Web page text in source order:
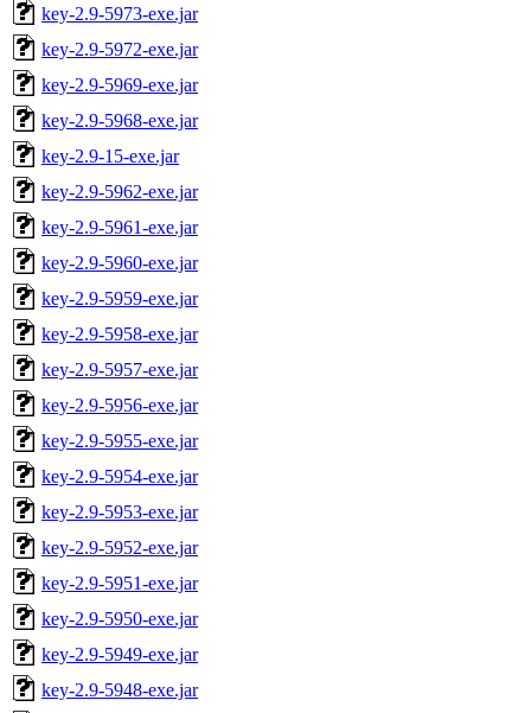
key-2.9-5973-exe.jar
key-2.9-5972-exe.jar
key-2.9-5969-exe.jar
key-2.9-5968-exe.jar
key-2.9-15-exe.jar
key-2.9-5962-exe.jar
key-2.9-5961-exe.jar
key-2.9-5960-exe.jar
key-2.9-5959-exe.jar
key-2.9-5958-exe.jar
key-2.9-5957-exe.jar
key-2.9-5956-exe.jar
key-2.9-5955-exe.jar
key-2.9-5954-exe.jar
key-2.9-5953-exe.jar
key-2.9-5952-exe.jar
key-2.9-5951-exe.jar
key-2.9-5950-exe.jar
key-2.9-5949-exe.jar
key-2.9-5948-exe.jar